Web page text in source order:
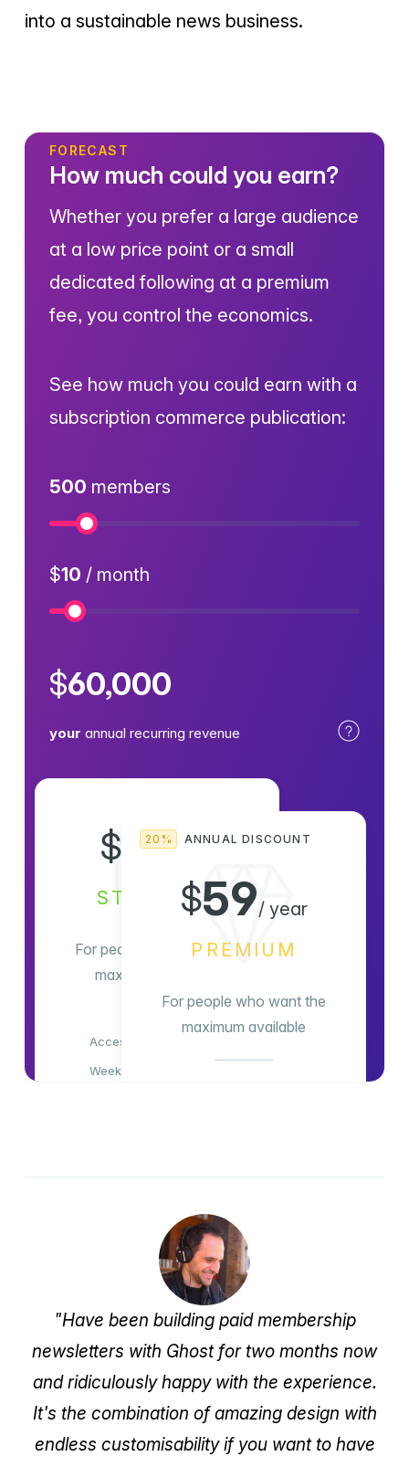
into a sustainable news business.
$ 8
STANDARD
For people who want the
maximum available
Access all content
Weekly newsletter
20% ANNUAL DISCOUNT
$59/ year
PREMIUM
For people who want the
maximum available
Support indie publishing
Subscribe Now
FORECAST
How much could you earn?
Whether you prefer a large audience
at a low price point or a small
dedicated following at a premium
fee, you control the economics.
See how much you could earn with a
subscription commerce publication:
500 members
$10 / month
$60,000
your annual recurring revenue
"Have been building paid membership
newsletters with Ghost for two months now
and ridiculously happy with the experience.
It's the combination of amazing design with
endless customisability if you want to have